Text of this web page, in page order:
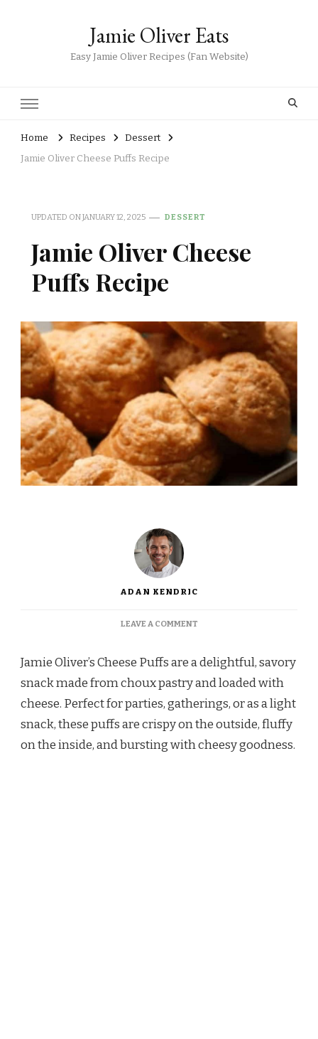
Jamie Oliver Eats
Easy Jamie Oliver Recipes (Fan Website)
Home Recipes
Dessert
Jamie Oliver Cheese Puffs Recipe
UPDATED ONJANUARY 12, 2025 DESSERT
Jamie Oliver Cheese
Puffs Recipe
ADAN KENDRIC
LEAVE A COMMENTON
CHEESE
PUFFS
RECIPE
Jamie Oliver’s Cheese Puffs are a delightful, savory
snack made from choux pastry and loaded with
cheese. Perfect for parties, gatherings, or as a light
snack, these puffs are crispy on the outside, fluffy
on the inside, and bursting with cheesy goodness.